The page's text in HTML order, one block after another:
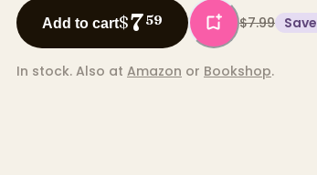
Add to cart$759 $7.99 Save
In stock. Also at Amazon or Bookshop.